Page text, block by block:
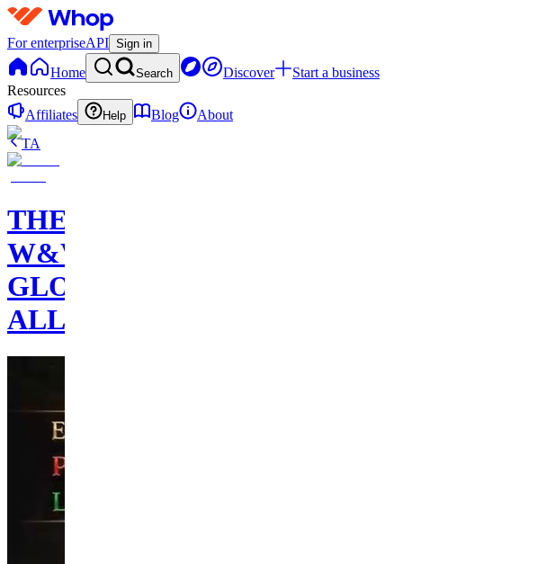
For enterpriseAPI Sign in
Home Search Discover
Start a business
Resources
Affiliates
Help Blog
About
TA
THE
W&W
GLOBAL
ALLIANCE